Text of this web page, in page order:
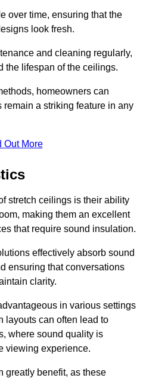
over time, ensuring that the
look fresh.
and cleaning regularly,
the lifespan of the ceilings.
homeowners can
a striking feature in any
Out More
stretch ceilings is their ability
making them an excellent
that require sound insulation.
effectively absorb sound
ensuring that conversations
clarity.
in various settings
layouts can often lead to
where sound quality is
viewing experience.
greatly benefit, as these